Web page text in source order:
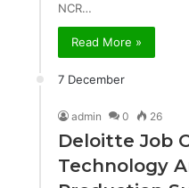
NCR…
Read More »
7 December
admin 0 26
Deloitte Job
Technology